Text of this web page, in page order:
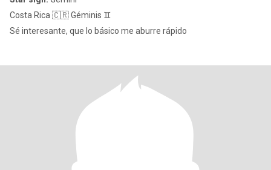
Costa Rica 🇨🇷 Géminis ♊️
Sé interesante, que lo básico me aburre rápido